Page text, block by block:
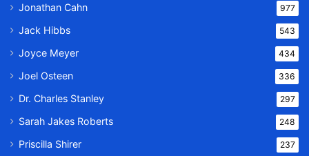
Jonathan Cahn 977
Jack Hibbs 543
Joyce Meyer 434
Joel Osteen 336
Dr. Charles Stanley 297
Sarah Jakes Roberts 248
Priscilla Shirer 237